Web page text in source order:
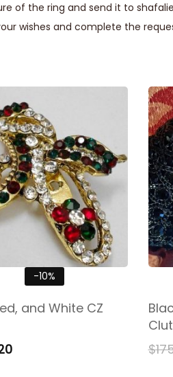
of the ring and send it to
wishes and complete the
-10%
and White CZ
$